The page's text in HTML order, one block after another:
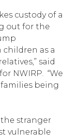
custody of a
out for the
as a
said
NWIRP. “We
being
the stranger
vulnerable